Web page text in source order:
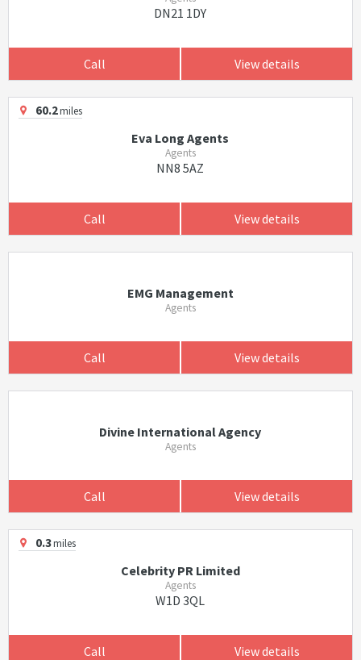
DN21 1DY
Call View details
60.2miles
Eva Long Agents
Agents
NN8 5AZ
Call View details
EMG Management
Agents
Call View details
Divine International Agency
Agents
Call View details
0.3miles
Celebrity PR Limited
Agents
W1D 3QL
Call View details